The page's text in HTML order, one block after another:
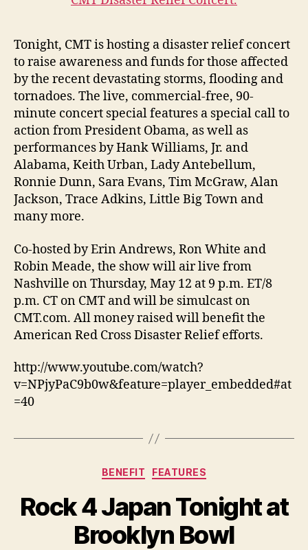
Tonight, CMT is hosting a disaster relief concert
to raise awareness and funds for those affected
by the recent devastating storms, flooding and
tornadoes. The live, commercial-free, 90-
minute concert special features a special call to
action from President Obama, as well as
performances by Hank Williams, Jr. and
Alabama, Keith Urban, Lady Antebellum,
Ronnie Dunn, Sara Evans, Tim McGraw, Alan
Jackson, Trace Adkins, Little Big Town and
many more.
Co-hosted by Erin Andrews, Ron White and
Robin Meade, the show will air live from
Nashville on Thursday, May 12 at 9 p.m. ET/8
p.m. CT on CMT and will be simulcast on
CMT.com. All money raised will benefit the
American Red Cross Disaster Relief efforts.
http://www.youtube.com/watch?
v=NPjyPaC9b0w&feature=player_embedded#at
=40
Categories
BENEFIT FEATURES
Rock 4 Japan Tonight at
Brooklyn Bowl